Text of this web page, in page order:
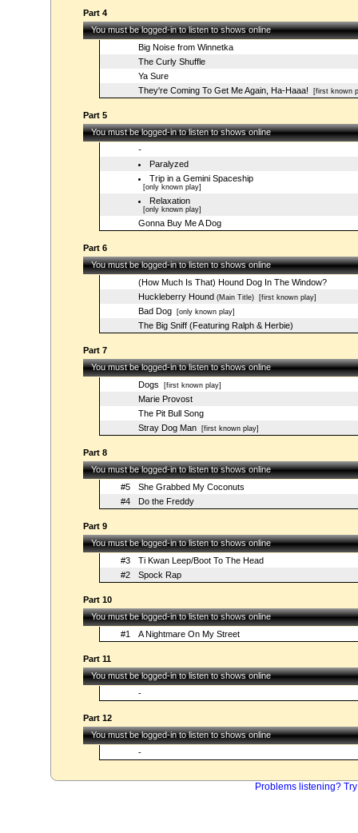
Part 4
You must be logged-in to listen to shows online
Big Noise from Winnetka
The Curly Shuffle
Ya Sure
They're Coming To Get Me Again, Ha-Haaa! [first known
Part 5
You must be logged-in to listen to shows online
-
Paralyzed
Trip in a Gemini Spaceship
[only known play]
Relaxation
[only known play]
Gonna Buy Me A Dog
Part 6
You must be logged-in to listen to shows online
(How Much Is That) Hound Dog In The Window?
Huckleberry Hound (Main Title)[first known play]
Bad Dog[only known play]
The Big Sniff (Featuring Ralph & Herbie)
Part 7
You must be logged-in to listen to shows online
Dogs [first known play]
Marie Provost
The Pit Bull Song
Stray Dog Man[first known play]
Part 8
You must be logged-in to listen to shows online
#5
She Grabbed My Coconuts
#4
Do the Freddy
Part 9
You must be logged-in to listen to shows online
#3
Ti Kwan Leep/Boot To The Head
#2
Spock Rap
Part 10
You must be logged-in to listen to shows online
#1
A Nightmare On My Street
Part 11
You must be logged-in to listen to shows online
-
Part 12
You must be logged-in to listen to shows online
-
Problems listening?